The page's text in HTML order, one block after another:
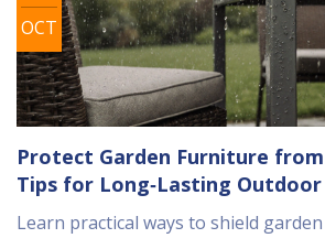
OCT
Protect Garden Furniture from
Tips for Long‑Lasting Outdoor
Learn practical ways to shield